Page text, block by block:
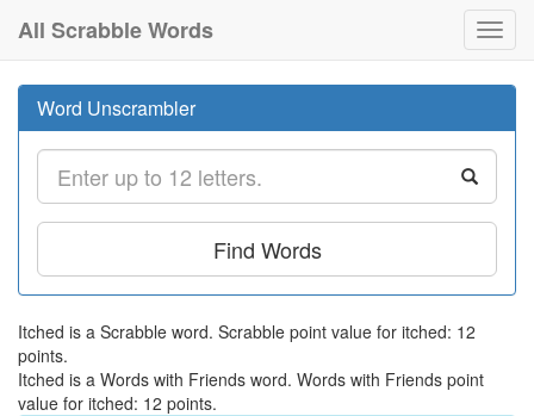
All Scrabble Words
Word Unscrambler
Find Words
Itched is a Scrabble word. Scrabble point value for itched: 12
points.
Itched is a Words with Friends word. Words with Friends point
value for itched: 12 points.